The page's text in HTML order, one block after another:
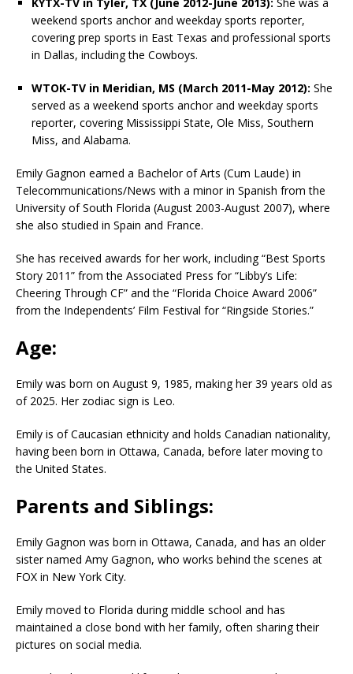
KYTX-TV in Tyler, TX (June 2012-June 2013): She was a
weekend sports anchor and weekday sports reporter,
covering prep sports in East Texas and professional sports
in Dallas, including the Cowboys.
WTOK-TV in Meridian, MS (March 2011-May 2012): She
served as a weekend sports anchor and weekday sports
reporter, covering Mississippi State, Ole Miss, Southern
Miss, and Alabama.
Emily Gagnon earned a Bachelor of Arts (Cum Laude) in
Telecommunications/News with a minor in Spanish from the
University of South Florida (August 2003-August 2007), where
she also studied in Spain and France.
She has received awards for her work, including “Best Sports
Story 2011” from the Associated Press for “Libby’s Life:
Cheering Through CF” and the “Florida Choice Award 2006”
from the Independents’ Film Festival for “Ringside Stories.”
Age:
Emily was born on August 9, 1985, making her 39 years old as
of 2025. Her zodiac sign is Leo.
Emily is of Caucasian ethnicity and holds Canadian nationality,
having been born in Ottawa, Canada, before later moving to
the United States.
Parents and Siblings:
Emily Gagnon was born in Ottawa, Canada, and has an older
sister named Amy Gagnon, who works behind the scenes at
FOX in New York City.
Emily moved to Florida during middle school and has
maintained a close bond with her family, often sharing their
pictures on social media.